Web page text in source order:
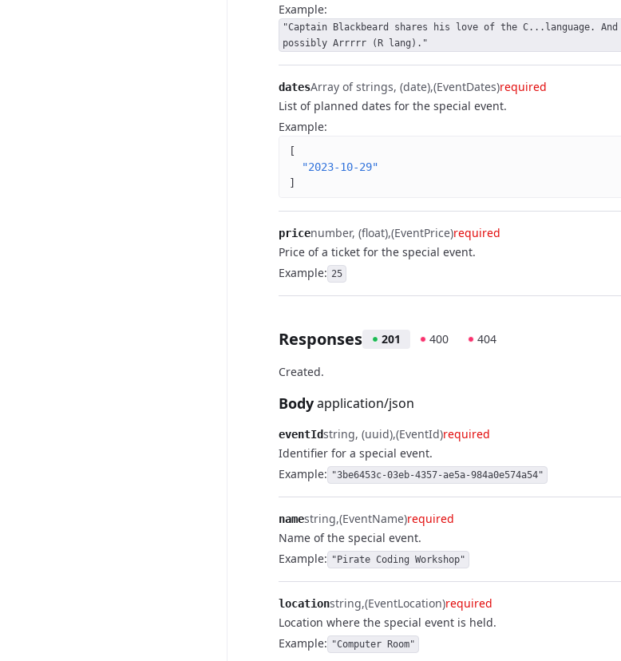
Example:
"Captain Blackbeard shares his love of the C...language. And
possibly Arrrrr (R lang)."
datesArray of strings, (date) (EventDates)required
List of planned dates for the special event.
Example:
[
"2023-10-29"
]
pricenumber, (float) (EventPrice)required
Price of a ticket for the special event.
Example: 25
Responses 201 400 404
Created.
Bodyapplication/json
eventIdstring, (uuid) (EventId)required
Identifier for a special event.
Example: "3be6453c-03eb-4357-ae5a-984a0e574a54"
namestring (EventName)required
Name of the special event.
Example: "Pirate Coding Workshop"
locationstring (EventLocation)required
Location where the special event is held.
Example: "Computer Room"